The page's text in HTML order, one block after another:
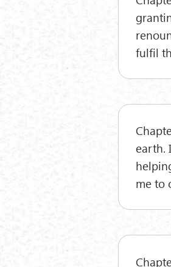
fulfil
earth.
me to